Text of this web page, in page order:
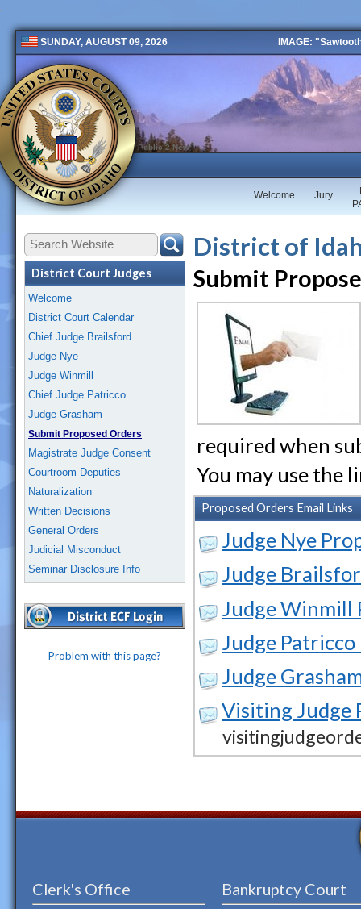
SUNDAY, AUGUST 09, 2026 IMAGE:
Public 2 New
Jury
Welcome
District Court Judges
Welcome
District Court Calendar
Chief Judge Brailsford
Judge Nye
Judge Winmill
Chief Judge Patricco
Judge Grasham
Submit Proposed Orders
Magistrate Judge Consent
Courtroom Deputies
Naturalization
Written Decisions
General Orders
Judicial Misconduct
Seminar Disclosure Info
Problem with this page?
District of
Submit
required when
You may use the
Proposed Orders Email Links
Judge Nye
Judge
Judge Winmill
Judge
Judge
Visiting Judge
Clerk's Office Bankruptcy Court